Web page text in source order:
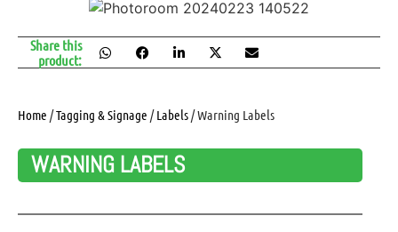
Home /Tagging & Signage /Labels/ Warning Labels
WARNING LABELS
Share this
product: